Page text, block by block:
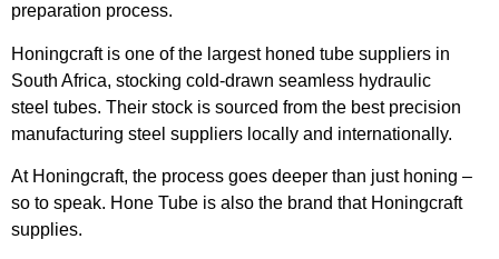
preparation process.
Honingcraft is one of the largest honed tube suppliers in
South Africa, stocking cold-drawn seamless hydraulic
steel tubes. Their stock is sourced from the best precision
manufacturing steel suppliers locally and internationally.
At Honingcraft, the process goes deeper than just honing –
so to speak. Hone Tube is also the brand that Honingcraft
supplies.